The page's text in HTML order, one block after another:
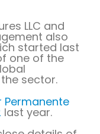
LLC and
also
started last
one of the
sector.
Permanente
last year.